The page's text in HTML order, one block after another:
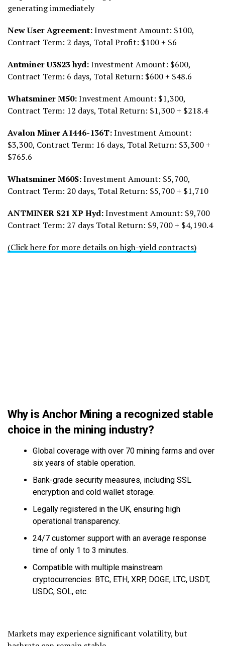
generating immediately
New User Agreement:Investment Amount: $100,
Contract Term: 2 days, Total Profit: $100 + $6
Antminer U3S23 hyd:Investment Amount: $600,
Contract Term: 6 days, Total Return: $600 + $48.6
Whatsminer M50:Investment Amount: $1,300,
Contract Term: 12 days, Total Return: $1,300 + $218.4
Avalon Miner A1446-136T:Investment Amount:
$3,300, Contract Term: 16 days, Total Return: $3,300 +
$765.6
Whatsminer M60S:Investment Amount: $5,700,
Contract Term: 20 days, Total Return: $5,700 + $1,710
ANTMINER S21 XP Hyd:Investment Amount: $9,700
Contract Term: 27 days Total Return: $9,700 + $4,190.4
(Click here for more details on high-yield contracts)
Why is Anchor Mining a recognized stable
choice in the mining industry?
Global coverage with over 70 mining farms and over
six years of stable operation.
Bank-grade security measures, including SSL
encryption and cold wallet storage.
Legally registered in the UK, ensuring high
operational transparency.
24/7 customer support with an average response
time of only 1 to 3 minutes.
Compatible with multiple mainstream
cryptocurrencies: BTC, ETH, XRP, DOGE, LTC, USDT,
USDC, SOL, etc.
Markets may experience significant volatility, but